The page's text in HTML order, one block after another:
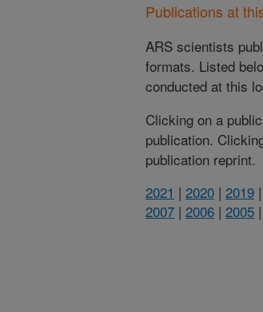
Publications at
ARS scientists
formats. Listed
conducted at this
Clicking on a
publication.
publication reprint.
2021 | 2020 | 2019 |
2007 | 2006 | 2005 |